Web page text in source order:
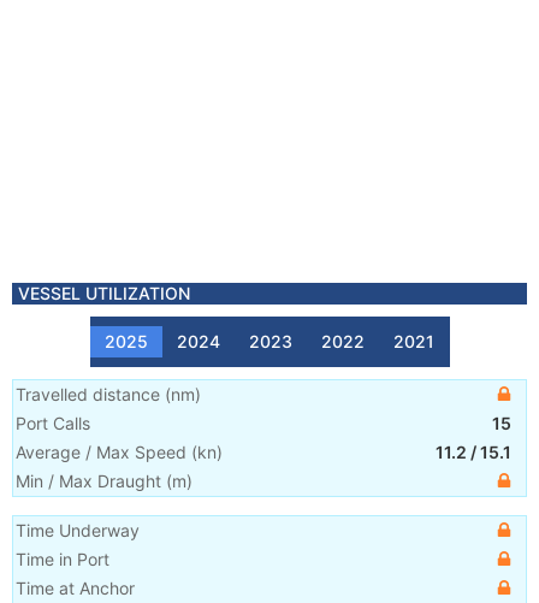
VESSEL UTILIZATION
2025 2024 2023 2022 2021
Travelled distance (nm)
Port Calls
15
Average / Max Speed (kn) 11.2 /15.1
Min / Max Draught (m)
Time Underway
Time in Port
Time at Anchor